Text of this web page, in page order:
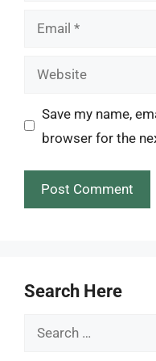
Email
Website
Save my name,
browser for the
Search Here
Search